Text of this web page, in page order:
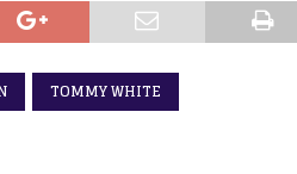
TOMMY WHITE